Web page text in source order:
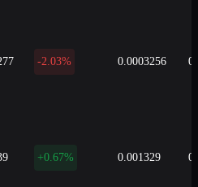
-2.03% 0.0003256
+0.67% 0.001329